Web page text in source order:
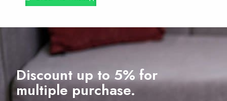
Discount up to 5% for
multiple purchase.